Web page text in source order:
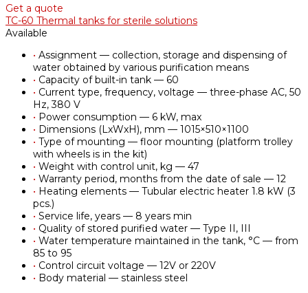
Get a quote
TC-60 Thermal tanks for sterile solutions
Available
• Assignment — collection, storage and dispensing of
water obtained by various purification means
• Capacity of built-in tank — 60
• Current type, frequency, voltage — three-phase AC, 50
Hz, 380 V
• Power consumption — 6 kW, max
• Dimensions (LxWxH), mm — 1015×510×1100
• Type of mounting — floor mounting (platform trolley
with wheels is in the kit)
• Weight with control unit, kg — 47
• Warranty period, months from the date of sale — 12
• Heating elements — Tubular electric heater 1.8 kW (3
pcs.)
• Service life, years — 8 years min
• Quality of stored purified water — Type II, III
• Water temperature maintained in the tank, °С — from
85 to 95
• Control circuit voltage — 12V or 220V
• Body material — stainless steel